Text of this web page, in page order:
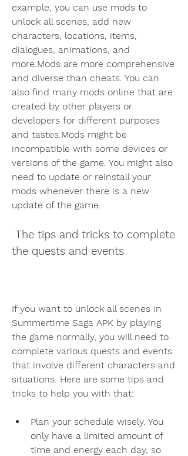
example, you can use mods to
unlock all scenes, add new
characters, locations, items,
dialogues, animations, and
more.Mods are more comprehensive
and diverse than cheats. You can
also find many mods online that are
created by other players or
developers for different purposes
and tastes.Mods might be
incompatible with some devices or
versions of the game. You might also
need to update or reinstall your
mods whenever there is a new
update of the game.
the quests and events
If you want to unlock all scenes in
Summertime Saga APK by playing
the game normally, you will need to
complete various quests and events
that involve different characters and
situations. Here are some tips and
tricks to help you with that:
Plan your schedule wisely. You
only have a limited amount of
time and energy each day, so